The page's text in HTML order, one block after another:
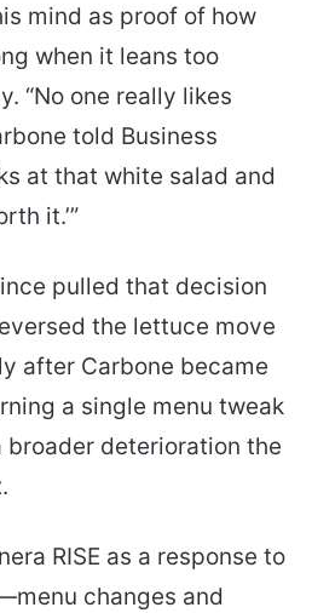
mind as proof of how
when it leans too
“No one really likes
told Business
at that white salad and
it.’”
pulled that decision
the lettuce move
after Carbone became
a single menu tweak
deterioration the
RISE as a response to
changes and